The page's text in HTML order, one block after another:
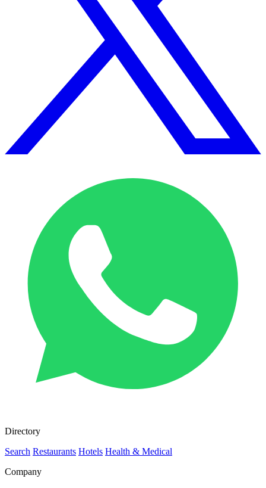
Directory
Search Restaurants Hotels Health & Medical
Company